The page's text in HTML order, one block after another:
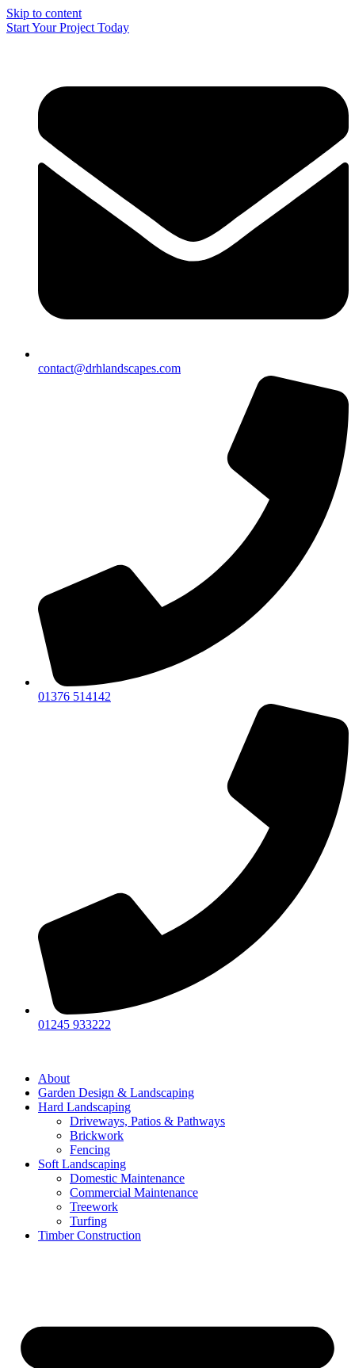
Skip to content
Start Your Project Today
contact@drhlandscapes.com
01376 514142
01245 933222
About
Garden Design & Landscaping
Hard Landscaping
Driveways, Patios & Pathways
Brickwork
Fencing
Soft Landscaping
Domestic Maintenance
Commercial Maintenance
Treework
Turfing
Timber Construction